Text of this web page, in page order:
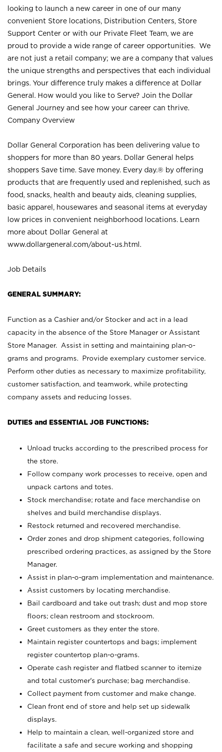
looking to launch a new career in one of our many
convenient Store locations, Distribution Centers, Store
Support Center or with our Private Fleet Team, we are
proud to provide a wide range of career opportunities. We
are not just a retail company; we are a company that values
the unique strengths and perspectives that each individual
brings. Your difference truly makes a difference at Dollar
General. How would you like to Serve? Join the Dollar
General Journey and see how your career can thrive.
Company Overview
Dollar General Corporation has been delivering value to
shoppers for more than 80 years. Dollar General helps
shoppers Save time. Save money. Every day.® by offering
products that are frequently used and replenished, such as
food, snacks, health and beauty aids, cleaning supplies,
basic apparel, housewares and seasonal items at everyday
low prices in convenient neighborhood locations. Learn
more about Dollar General at
www.dollargeneral.com/about-us.html .
Job Details
GENERAL SUMMARY:
Function as a Cashier and/or Stocker and act in a lead
capacity in the absence of the Store Manager or Assistant
Store Manager. Assist in setting and maintaining plan-o-
grams and programs. Provide exemplary customer service.
Perform other duties as necessary to maximize profitability,
customer satisfaction, and teamwork, while protecting
company assets and reducing losses.
DUTIES and ESSENTIAL JOB FUNCTIONS:
Unload trucks according to the prescribed process for
the store.
Follow company work processes to receive, open and
unpack cartons and totes.
Stock merchandise; rotate and face merchandise on
shelves and build merchandise displays.
Restock returned and recovered merchandise.
Order zones and drop shipment categories, following
prescribed ordering practices, as assigned by the Store
Manager.
Assist in plan-o-gram implementation and maintenance.
Assist customers by locating merchandise.
Bail cardboard and take out trash; dust and mop store
floors; clean restroom and stockroom.
Greet customers as they enter the store.
Maintain register countertops and bags; implement
register countertop plan-o-grams.
Operate cash register and flatbed scanner to itemize
and total customer's purchase; bag merchandise.
Collect payment from customer and make change.
Clean front end of store and help set up sidewalk
displays.
Help to maintain a clean, well-organized store and
facilitate a safe and secure working and shopping